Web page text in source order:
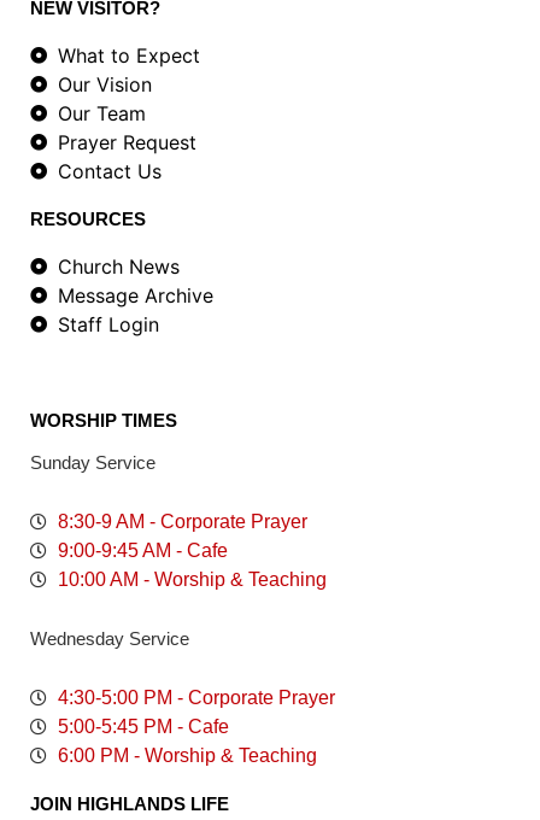
NEW VISITOR?
What to Expect
Our Vision
Our Team
Prayer Request
Contact Us
RESOURCES
Church News
Message Archive
Staff Login
WORSHIP TIMES
Sunday Service
8:30-9 AM - Corporate Prayer
9:00-9:45 AM - Cafe
10:00 AM - Worship & Teaching
Wednesday Service
4:30-5:00 PM - Corporate Prayer
5:00-5:45 PM - Cafe
6:00 PM - Worship & Teaching
JOIN HIGHLANDS LIFE